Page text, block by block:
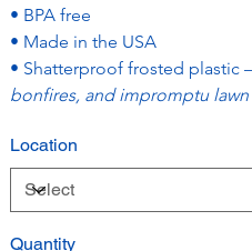
• BPA free
• Made in the USA
• Shatterproof frosted plastic
bonfires, and impromptu lawn
Location
Quantity